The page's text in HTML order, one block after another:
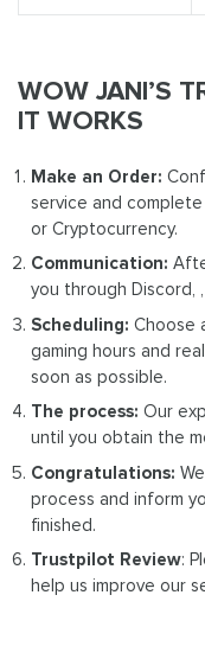
WOW JANI’S
IT WORKS
Make an Order:
service and
or Cryptocurrency.
Communication:
you through Discord,
Scheduling: Choose
gaming hours and
soon as possible.
The process: Our
until you obtain the
Congratulations:
process and inform
finished.
Trustpilot Review:
help us improve our